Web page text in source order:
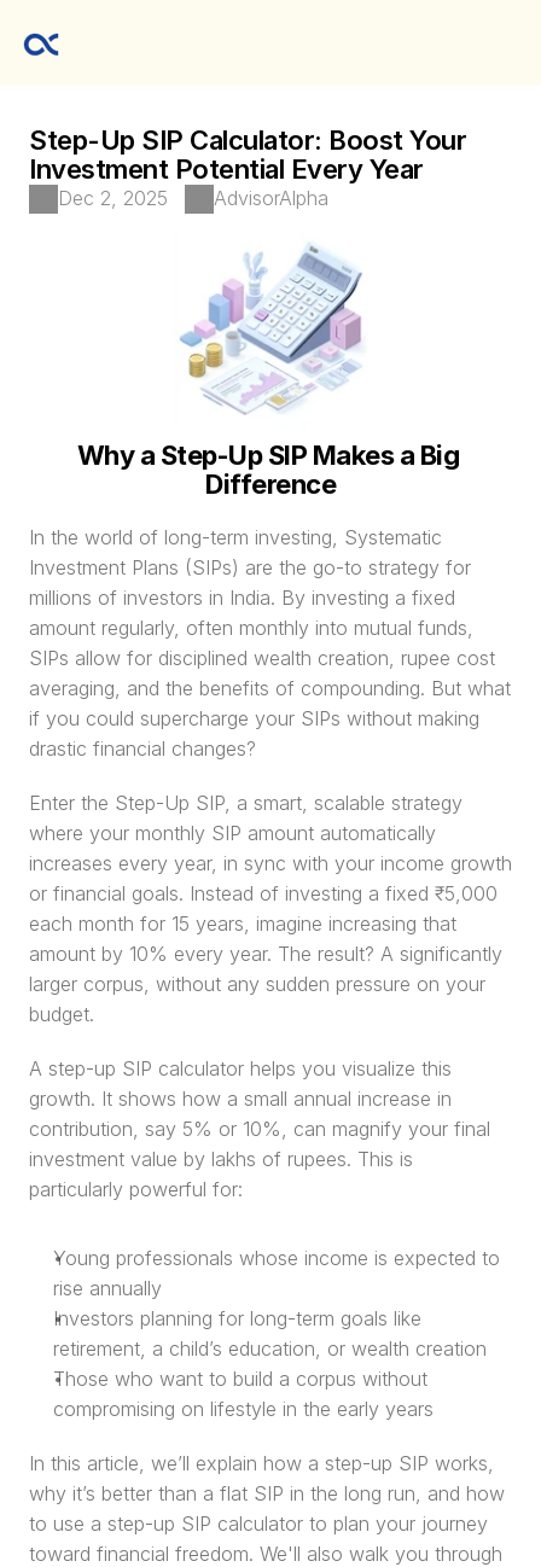
Step-Up SIP Calculator: Boost Your
Investment Potential Every Year
Dec 2, 2025 AdvisorAlpha
Why a Step-Up SIP Makes a Big
Difference
In the world of long-term investing, Systematic
Investment Plans (SIPs) are the go-to strategy for
millions of investors in India. By investing a fixed
amount regularly, often monthly into mutual funds,
SIPs allow for disciplined wealth creation, rupee cost
averaging, and the benefits of compounding. But what
if you could supercharge your SIPs without making
drastic financial changes?
Enter the Step-Up SIP, a smart, scalable strategy
where your monthly SIP amount automatically
increases every year, in sync with your income growth
or financial goals. Instead of investing a fixed ₹5,000
each month for 15 years, imagine increasing that
amount by 10% every year. The result? A significantly
larger corpus, without any sudden pressure on your
budget.
A step-up SIP calculator helps you visualize this
growth. It shows how a small annual increase in
contribution, say 5% or 10%, can magnify your final
investment value by lakhs of rupees. This is
particularly powerful for:
Young professionals whose income is expected to
rise annually
Investors planning for long-term goals like
retirement, a child’s education, or wealth creation
Those who want to build a corpus without
compromising on lifestyle in the early years
In this article, we’ll explain how a step-up SIP works,
why it’s better than a flat SIP in the long run, and how
to use a step-up SIP calculator to plan your journey
toward financial freedom. We'll also walk you through